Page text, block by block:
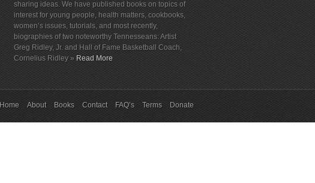
sharing ideas. We have published books on topics of
interest for young people, health matters, cookbooks,
women’s issues, tutorials, and most recently,
biographies of two noteworthy Tennesseans: Artist
Greg Ridley, Jr. and Hall of Fame Basketball Coach,
Cornelius Ridley » Read More
Home About Books Contact FAQ’s Terms Donate